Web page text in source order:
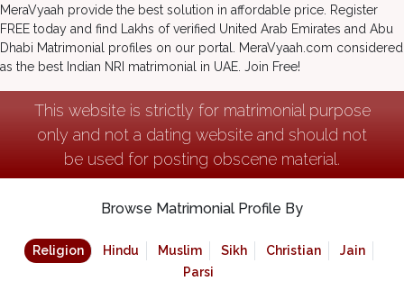
MeraVyaah provide the best solution in affordable price. Register
FREE today and find Lakhs of verified United Arab Emirates and Abu
Dhabi Matrimonial profiles on our portal. MeraVyaah.com considered
as the best Indian NRI matrimonial in UAE. Join Free!
This website is strictly for matrimonial purpose
only and not a dating website and should not
be used for posting obscene material.
Browse Matrimonial Profile By
Religion Hindu Muslim Sikh Christian
Jain
Parsi